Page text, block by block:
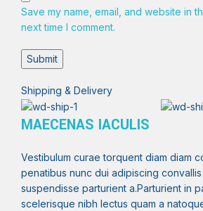
Save my name, email, and website in
next time I comment.
Shipping & Delivery
MAECENAS IACULIS
Vestibulum curae torquent diam diam
penatibus nunc dui adipiscing
suspendisse parturient a.Parturient in
scelerisque nibh lectus quam a